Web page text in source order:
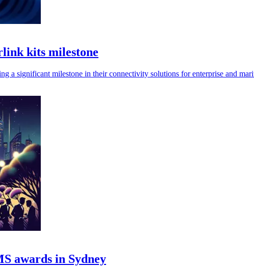
kits milestone
a significant milestone in their connectivity solutions for enterprise and
awards in Sydney